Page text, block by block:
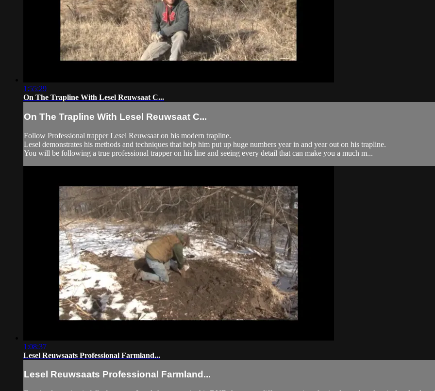
1:55:29
On The Trapline With Lesel Reuwsaat C...
On The Trapline With Lesel Reuwsaat C...
Follow Professional trapper Lesel Reuwsaat on his modern trapline.
Lesel demonstrates his methods and techniques that help him put up huge numbers year in and year out on his trapline.
You will be following a true professional trapper on his line and seeing every detail that can make you a much m...
1:08:37
Lesel Reuwsaats Professional Farmland...
Lesel Reuwsaats Professional Farmland...